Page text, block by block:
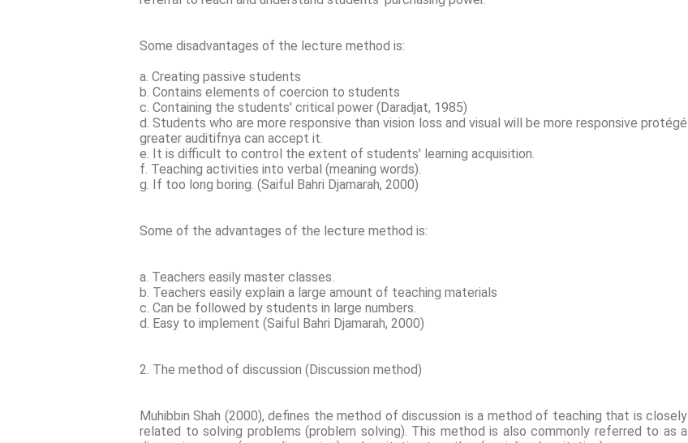
Some disadvantages of the lecture method is:
a. Creating passive students
b. Contains elements of coercion to students
c. Containing the students' critical power (Daradjat, 1985)
d. Students who are more responsive than vision loss and visual will be more responsive protégé
greater auditifnya can accept it.
e. It is difficult to control the extent of students' learning acquisition.
f. Teaching activities into verbal (meaning words).
g. If too long boring. (Saiful Bahri Djamarah, 2000)
Some of the advantages of the lecture method is:
a. Teachers easily master classes.
b. Teachers easily explain a large amount of teaching materials
c. Can be followed by students in large numbers.
d. Easy to implement (Saiful Bahri Djamarah, 2000)
2. The method of discussion (Discussion method)
Muhibbin Shah (2000), defines the method of discussion is a method of teaching that is closely
related to solving problems (problem solving). This method is also commonly referred to as a